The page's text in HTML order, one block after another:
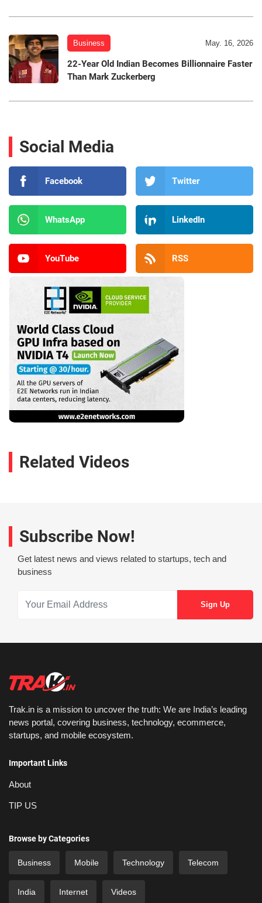
Business May. 16, 2026
22-Year Old Indian Becomes Billionnaire Faster
Than Mark Zuckerberg
Social Media
Facebook Twitter
WhatsApp LinkedIn
YouTube RSS
Related Videos
Subscribe Now!
Get latest news and views related to startups, tech and
business
Trak.in is a mission to uncover the truth: We are India’s leading
news portal, covering business, technology, ecommerce,
startups, and mobile ecosystem.
Important Links
About
TIP US
Browse by Categories
Business Mobile Technology Telecom
India Internet Videos